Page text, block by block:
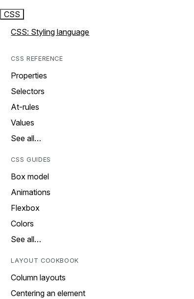
CSS
CSS: Styling language
CSS REFERENCE
Properties
Selectors
At-rules
Values
See all…
CSS GUIDES
Box model
Animations
Flexbox
Colors
See all…
LAYOUT COOKBOOK
Column layouts
Centering an element